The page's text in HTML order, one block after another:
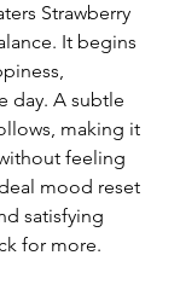
Strawberry
It begins
day. A subtle
making it
feeling
mood reset
satisfying
for more.